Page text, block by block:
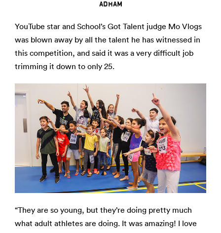
ADHAM
YouTube star and School’s Got Talent judge Mo Vlogs
was blown away by all the talent he has witnessed in
this competition, and said it was a very difficult job
trimming it down to only 25.
“They are so young, but they’re doing pretty much
what adult athletes are doing. It was amazing! I love